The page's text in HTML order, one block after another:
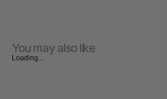
You may also like
Loading...